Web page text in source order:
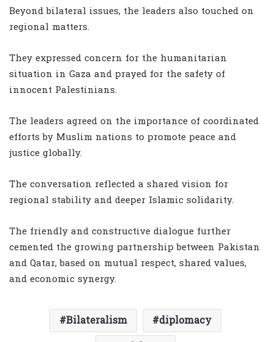
Beyond bilateral issues, the leaders also touched on
regional matters.
They expressed concern for the humanitarian
situation in Gaza and prayed for the safety of
innocent Palestinians.
The leaders agreed on the importance of coordinated
efforts by Muslim nations to promote peace and
justice globally.
The conversation reflected a shared vision for
regional stability and deeper Islamic solidarity.
The friendly and constructive dialogue further
cemented the growing partnership between Pakistan
and Qatar, based on mutual respect, shared values,
and economic synergy.
Bilateralism
diplomacy